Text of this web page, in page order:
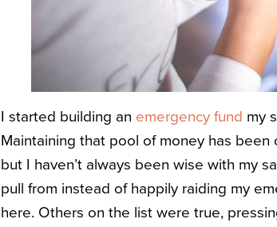
I started building an emergency fund my
Maintaining that pool of money has
but I haven’t always been wise with my
pull from instead of happily raiding my
here. Others on the list were true,